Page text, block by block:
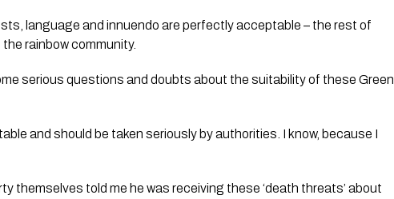
language and innuendo are perfectly acceptable – the rest of
rainbow community.
serious questions and doubts about the suitability of these Green
and should be taken seriously by authorities. I know, because I
themselves told me he was receiving these ‘death threats’ about